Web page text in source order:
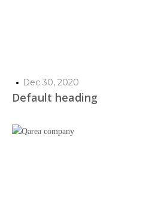
Dec 30, 2020
Default heading